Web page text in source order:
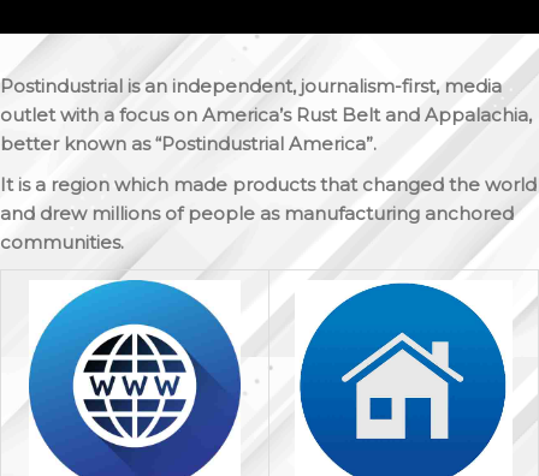
Postindustrial is an independent, journalism-first, media
outlet with a focus on America’s Rust Belt and Appalachia,
better known as “Postindustrial America”.
It is a region which made products that changed the world
and drew millions of people as manufacturing anchored
communities.